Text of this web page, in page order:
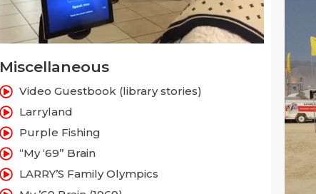
Miscellaneous
Video Guestbook (library stories)
Larryland
Purple Fishing
“My ‘69” Brain
LARRY’S Family Olympics